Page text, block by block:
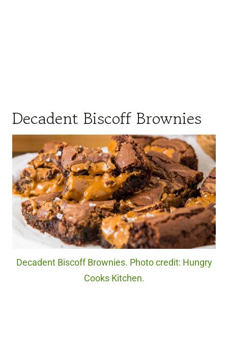
Decadent Biscoff Brownies
Decadent Biscoff Brownies. Photo credit: Hungry
Cooks Kitchen.